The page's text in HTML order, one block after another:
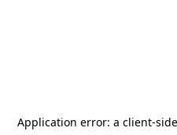
Application error: a client-